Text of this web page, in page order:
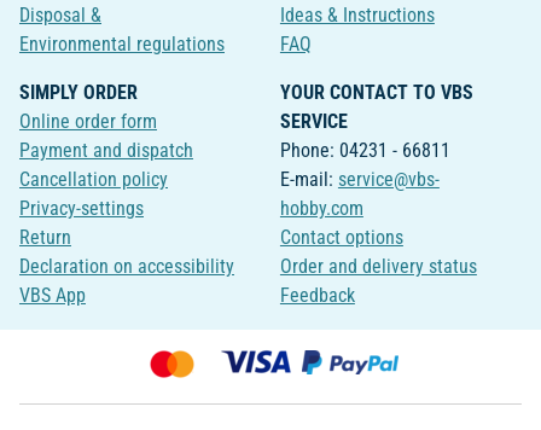
Disposal &
Environmental regulations
Ideas & Instructions
FAQ
SIMPLY ORDER
Online order form
Payment and dispatch
Cancellation policy
Privacy-settings
Return
Declaration on accessibility
VBS App
YOUR CONTACT TO VBS
SERVICE
Phone: 04231 - 66811
E-mail: service@vbs-
hobby.com
Contact options
Order and delivery status
Feedback